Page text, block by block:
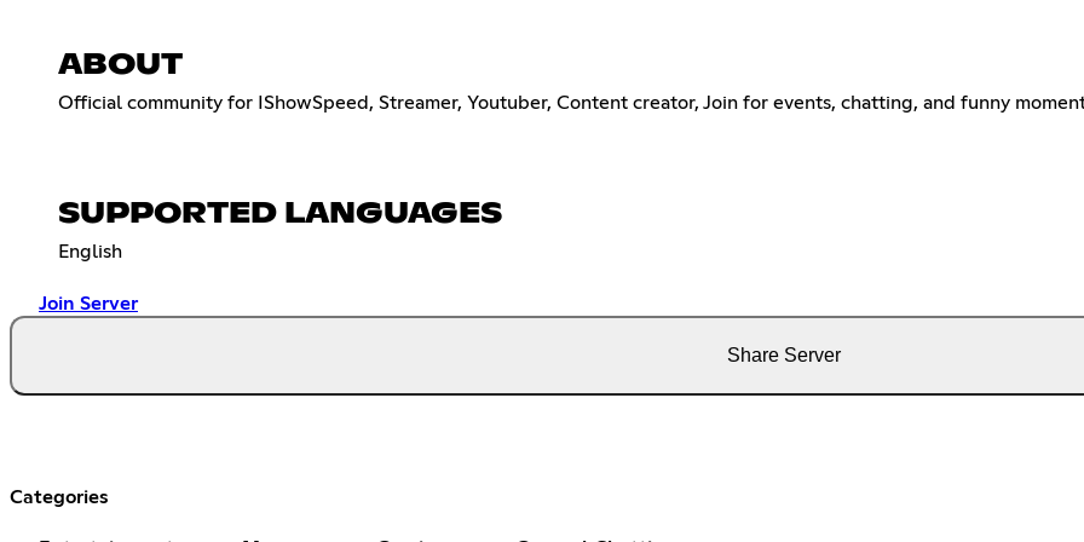
ABOUT
Official community for IShowSpeed, Streamer, Youtuber, Content creator, Join for events, chatting, and funny
SUPPORTED LANGUAGES
English
Join Server
Share Server
Categories